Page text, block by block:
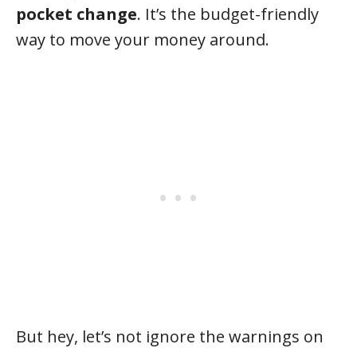
pocket change. It’s the budget-friendly
way to move your money around.
But hey, let’s not ignore the warnings on